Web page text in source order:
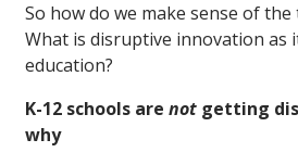
So how do we make sense of
What is disruptive innovation as
education?
K-12 schools are not getting
why